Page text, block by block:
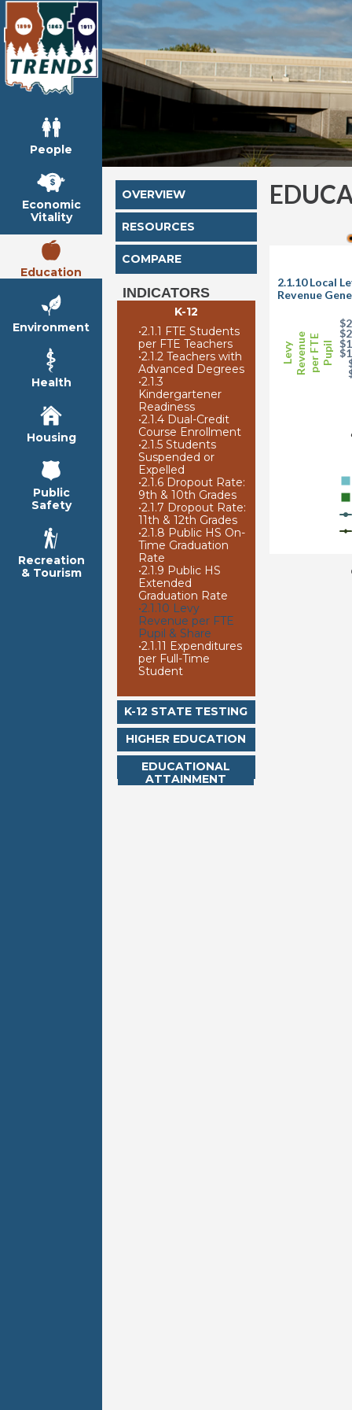
People
Economic
Vitality
Education
Environment
Health
Housing
Public
Safety
Recreation
& Tourism
OVERVIEW
RESOURCES
COMPARE
INDICATORS
K-12
•2.1.1 FTE Students
per FTE Teachers
•2.1.2 Teachers with
Advanced Degrees
•2.1.3
Kindergartener
Readiness
•2.1.4 Dual-Credit
Course Enrollment
•2.1.5 Students
Suspended or
Expelled
•2.1.6 Dropout Rate:
9th & 10th Grades
•2.1.7 Dropout Rate:
11th & 12th Grades
•2.1.8 Public HS On-
Time Graduation
Rate
•2.1.9 Public HS
Extended
Graduation Rate
•2.1.10 Levy
Revenue per FTE
Pupil & Share
•2.1.11 Expenditures
per Full-Time
Student
K-12 STATE TESTING
HIGHER EDUCATION
EDUCATIONAL
ATTAINMENT
Levy Revenueper FTE Pupil
2.1.10 Local
Revenue